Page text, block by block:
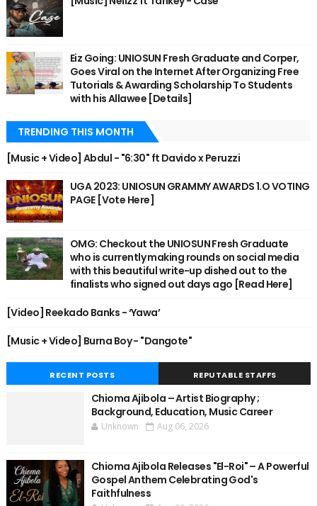
Eiz Going: UNIOSUN Fresh Graduate and Corper,
Goes Viral on the Internet After Organizing Free
Tutorials & Awarding Scholarship To Students
with his Allawee [Details]
TRENDING THIS MONTH
[Music + Video] Abdul - "6:30" ft Davido x Peruzzi
UGA 2023: UNIOSUN GRAMMY AWARDS 1.O VOTING
PAGE [Vote Here]
OMG: Checkout the UNIOSUN Fresh Graduate
who is currently making rounds on social media
with this beautiful write-up dished out to the
finalists who signed out days ago [Read Here]
[Video] Reekado Banks - ‘Yawa’
[Music + Video] Burna Boy - "Dangote"
RECENT POSTS REPUTABLE STAFFS
Chioma Ajibola – Artist Biography ;
Background, Education, Music Career
Unknown Aug 06, 2026
Chioma Ajibola Releases "El-Roi" – A Powerful
Gospel Anthem Celebrating God's
Faithfulness